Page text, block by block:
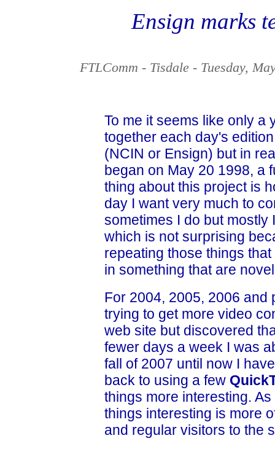
Ensign marks
FTLComm - Tisdale - Tuesday,
To me it seems like only a
together each day's
(NCIN or Ensign) but in
began on May 20 1998, a
thing about this project is
day I want very much to
sometimes I do but
which is not surprising
repeating those things
in something that are
For 2004, 2005, 2006 and
trying to get more video
web site but discovered
fewer days a week I was
fall of 2007 until now I
back to using a few
things more interesting.
things interesting is more
and regular visitors to the